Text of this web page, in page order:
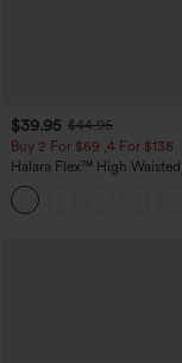
$39.95 $44.95
Buy 2 For $69 ,4 For $138
Halara Flex™ High
Pocket Washed Casual